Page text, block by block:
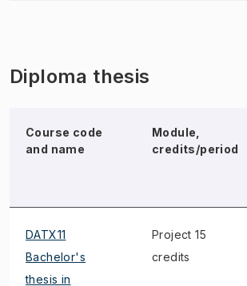
Diploma thesis
Course code
and name
Module,
credits/period
DATX11
Bachelor's
thesis in
Project 15
credits